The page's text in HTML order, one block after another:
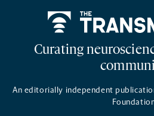
Curating
An editorially independent